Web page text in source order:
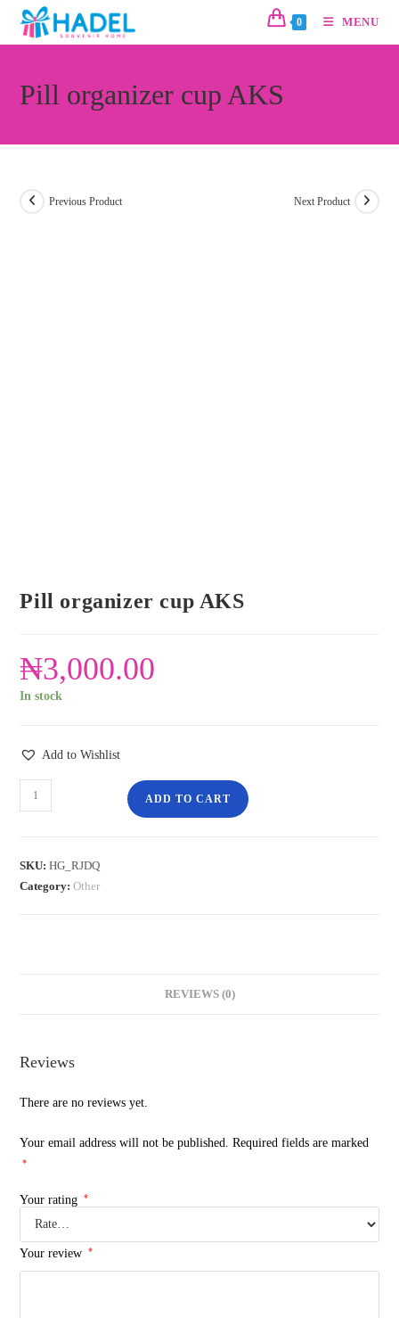
0 MENU
Pill organizer cup AKS
Previous Product Next Product
Pill organizer cup AKS
₦3,000.00
In stock
Add to Wishlist
ADD TO CART
SKU:HG_RJDQ
Category:Other
REVIEWS (0)
Reviews
There are no reviews yet.
Your email address will not be published. Required fields are marked
*
Your rating *
Your review *